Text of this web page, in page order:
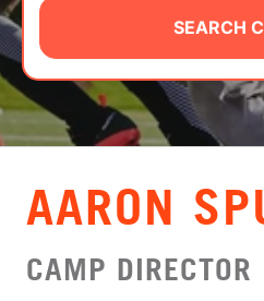
CAMP STORE
LOGIN
VIEW CART
SEARCH
AARON
CAMP DIRECTOR